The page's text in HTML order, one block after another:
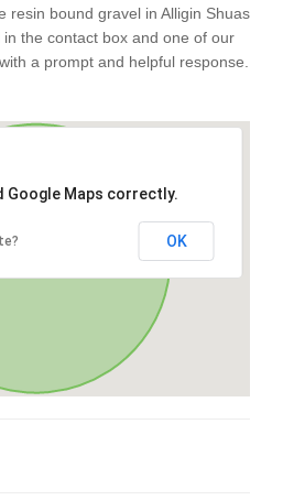
resin bound gravel in Alligin Shuas
the contact box and one of our
a prompt and helpful response.
Google Maps correctly.
OK